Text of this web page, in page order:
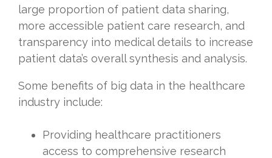
large proportion of patient data sharing,
more accessible patient care research, and
transparency into medical details to increase
patient data’s overall synthesis and analysis.
Some benefits of big data in the healthcare
industry include:
Providing healthcare practitioners
access to comprehensive research